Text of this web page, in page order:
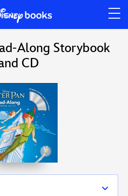
Along Storybook
CD